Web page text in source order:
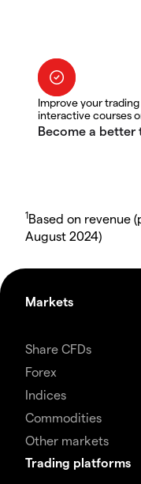
Improve your
interactive courses
1Based on revenue
August 2024)
Markets
Share CFDs
Forex
Indices
Commodities
Other markets
Trading platforms